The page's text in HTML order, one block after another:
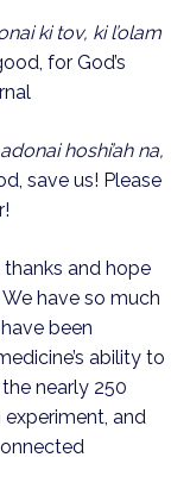
ki tov, ki l’olam
for God’s
hoshi’ah na,
save us! Please
and hope
have so much
been
ability to
nearly 250
and